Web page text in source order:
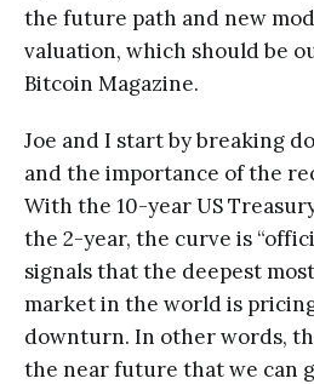
the future path and new
valuation, which should be
Bitcoin Magazine.
Joe and I start by breaking
and the importance of the
With the 10-year US
the 2-year, the curve is
signals that the deepest
market in the world is
downturn. In other words,
the near future that we can